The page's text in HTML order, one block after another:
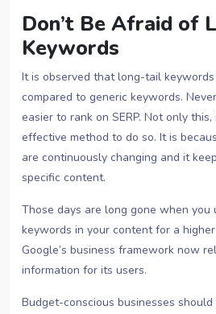
Don’t Be Afraid of
Keywords
It is observed that long-tail
compared to generic keywords.
easier to rank on SERP. Not only
effective method to do so. It is
are continuously changing and it
specific content.
Those days are long gone when you
keywords in your content for a
Google’s business framework now
information for its users.
Budget-conscious businesses